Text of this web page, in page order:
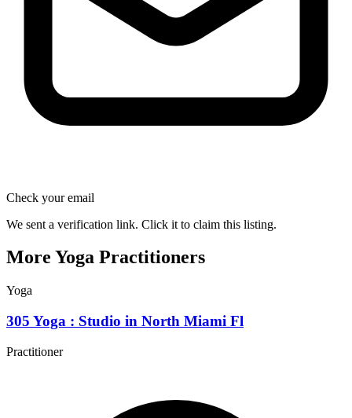
Check your email
We sent a verification link. Click it to claim this listing.
More Yoga Practitioners
Yoga
305 Yoga : Studio in North Miami Fl
Practitioner